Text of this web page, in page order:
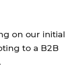
on our initial
to a B2B